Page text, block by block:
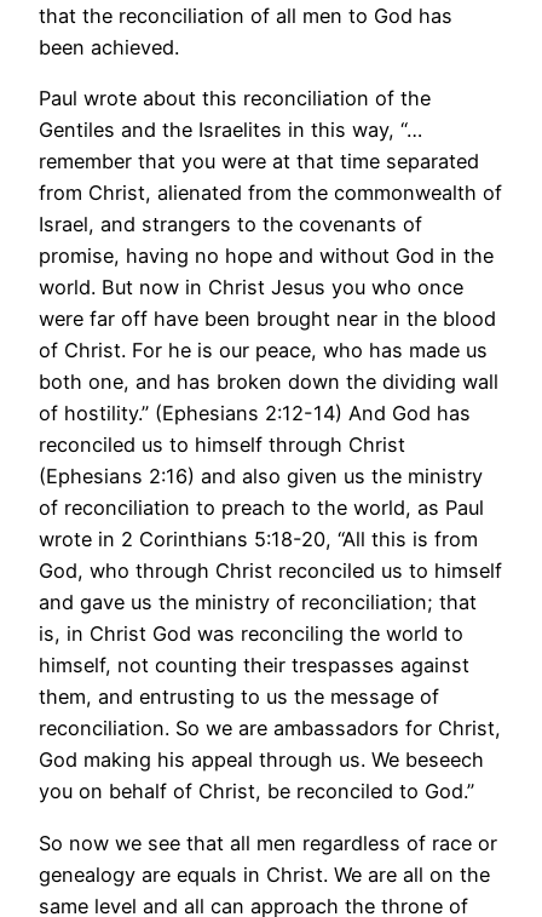
that the reconciliation of all men to God has
been achieved.
Paul wrote about this reconciliation of the
Gentiles and the Israelites in this way, “…
remember that you were at that time separated
from Christ, alienated from the commonwealth of
Israel, and strangers to the covenants of
promise, having no hope and without God in the
world. But now in Christ Jesus you who once
were far off have been brought near in the blood
of Christ. For he is our peace, who has made us
both one, and has broken down the dividing wall
of hostility.” (Ephesians 2:12-14) And God has
reconciled us to himself through Christ
(Ephesians 2:16) and also given us the ministry
of reconciliation to preach to the world, as Paul
wrote in 2 Corinthians 5:18-20, “All this is from
God, who through Christ reconciled us to himself
and gave us the ministry of reconciliation; that
is, in Christ God was reconciling the world to
himself, not counting their trespasses against
them, and entrusting to us the message of
reconciliation. So we are ambassadors for Christ,
God making his appeal through us. We beseech
you on behalf of Christ, be reconciled to God.”
So now we see that all men regardless of race or
genealogy are equals in Christ. We are all on the
same level and all can approach the throne of